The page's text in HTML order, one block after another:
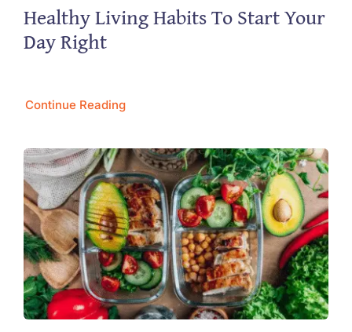
Healthy Living Habits To Start Your
Day Right
Continue Reading